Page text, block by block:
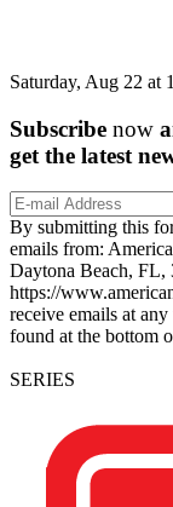
Saturday, Aug 22 at
Subscribe now
get the latest
By submitting this
emails from:
Daytona Beach, FL,
https://
receive emails at
found at the bottom
SERIES